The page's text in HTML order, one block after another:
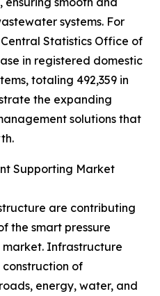
systems. For
Statistics Office of
in registered domestic
totaling 492,359 in
the expanding
solutions that
Supporting Market
are contributing
the smart pressure
Infrastructure
of
energy, water, and